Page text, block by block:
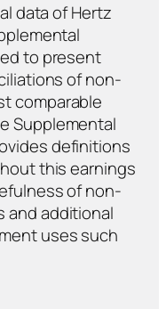
data of Hertz
to present
of non-
comparable
Supplemental
definitions
this earnings
of non-
and additional
uses such